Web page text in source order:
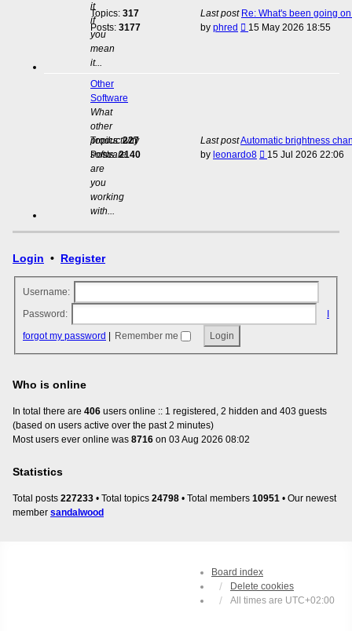
it
if
you
mean
it...
Topics: 317
Posts: 3177
Last post Re: What's been going
by phred
View
15 May 2026 18:55
Other
Software
What
other
productivity
software
are
you
working
with...
Topics:227
Posts:2140
Last postAutomatic brightness
by leonardo8
View
15 Jul 2026 22:06
Login • Register
Username:
Password:
forgot my password
Remember me
Who is online
In total there are 406 users online :: 1 registered, 2 hidden and 403 guests
(based on users active over the past 2 minutes)
Most users ever online was 8716 on 03 Aug 2026 08:02
Statistics
Total posts 227233 • Total topics 24798 • Total members 10951 • Our newest
member sandalwood
Board index
Delete cookies
All times are UTC+02:00